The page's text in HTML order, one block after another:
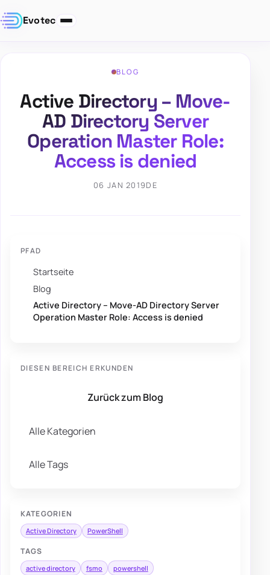
Evotec
BLOG
Active Directory – Move-
AD Directory Server
Operation Master Role:
Access is denied
06 JAN 2019DE
PFAD
Startseite
Blog
Active Directory – Move-AD Directory Server
Operation Master Role: Access is denied
DIESEN BEREICH ERKUNDEN
Zurück zum Blog
Alle Kategorien
Alle Tags
KATEGORIEN
Active Directory PowerShell
TAGS
active directory fsmo powershell